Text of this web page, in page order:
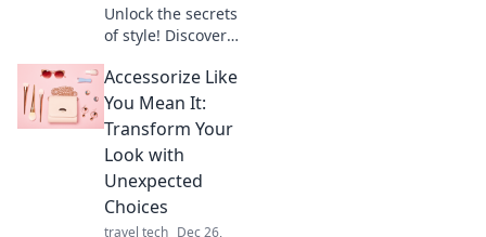
Unlock the secrets
of style! Discover
accessories can
transform your
look and elevate
Accessorize Like
You Mean It:
Transform Your
Look with
Unexpected
Choices
travel tech Dec 26,